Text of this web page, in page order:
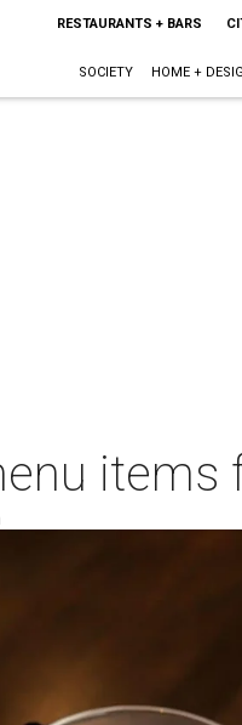
RESTAURANTS + BARS
SOCIETY HOME +
items